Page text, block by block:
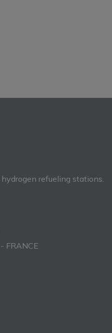
refueling stations.
FRANCE